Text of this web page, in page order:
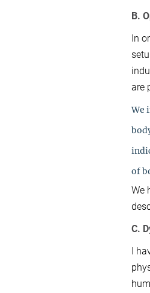
B.
In
are
We
of
We
C.
I